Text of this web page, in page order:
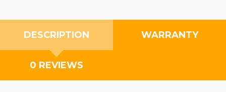
DESCRIPTION WARRANTY
0 REVIEWS